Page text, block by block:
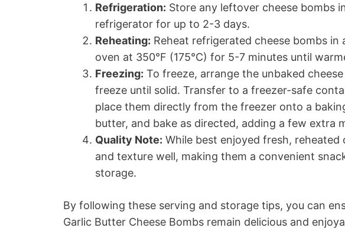
Refrigeration: Store any leftover cheese bombs
refrigerator for up to 2-3 days.
Reheating: Reheat refrigerated cheese bombs
oven at 350°F (175°C) for 5-7 minutes until
Freezing: To freeze, arrange the unbaked
freeze until solid. Transfer to a freezer-safe
place them directly from the freezer onto a
butter, and bake as directed, adding a few extra
Quality Note: While best enjoyed fresh,
and texture well, making them a convenient
storage.
By following these serving and storage tips, you can
Garlic Butter Cheese Bombs remain delicious and